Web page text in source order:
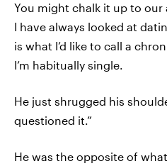
You might chalk it up to our
I have always looked at
is what I’d like to call a
I’m habitually single.
He just shrugged his
questioned it.”
He was the opposite of